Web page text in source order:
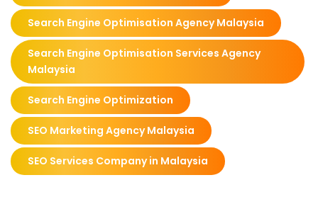
Search Engine Optimisation Agency Malaysia
Search Engine Optimisation Services Agency
Malaysia
Search Engine Optimization
SEO Marketing Agency Malaysia
SEO Services Company in Malaysia